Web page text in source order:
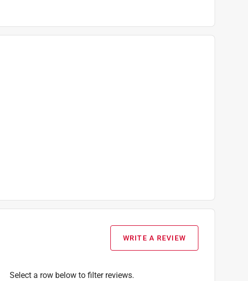
WRITE A REVIEW
Select a row below to filter reviews.